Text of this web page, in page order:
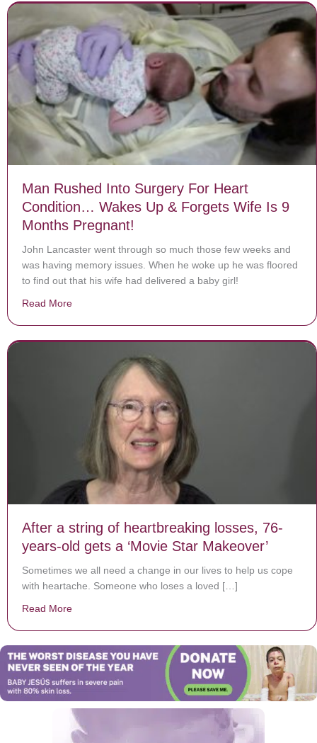
Man Rushed Into Surgery For Heart
Condition… Wakes Up & Forgets Wife Is 9
Months Pregnant!
John Lancaster went through so much those few weeks and
was having memory issues. When he woke up he was floored
to find out that his wife had delivered a baby girl!
Read More
After a string of heartbreaking losses, 76-
years-old gets a ‘Movie Star Makeover’
Sometimes we all need a change in our lives to help us cope
with heartache. Someone who loses a loved […]
Read More